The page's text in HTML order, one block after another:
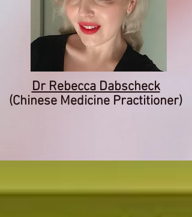
Dr Rebecca Dabscheck
(Chinese Medicine Practitioner)